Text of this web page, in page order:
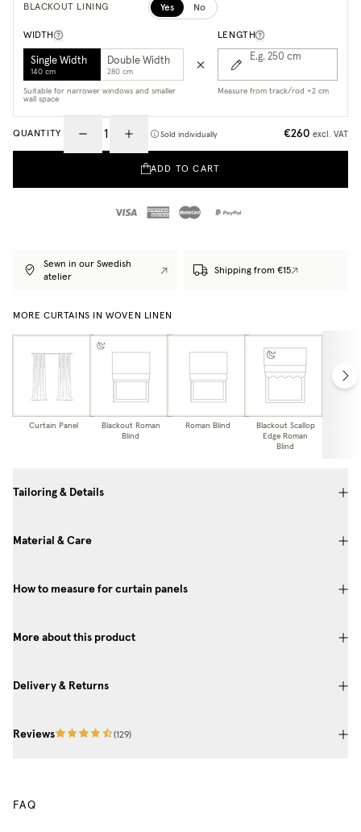
BLACKOUT LINING Yes No
WIDTH
Single Width
140 cm
Double Width
280 cm
Suitable for narrower windows and smaller
wall space
LENGTH
E.g. 250 cm
Measure from track/rod +2 cm
QUANTITY Sold individually €260 excl. VAT
ADD TO CART
Sewn in our Swedish
atelier
Shipping from €15
MORE CURTAINS IN WOVEN LINEN
Curtain Panel
Blackout Roman
Blind
Roman Blind
Blackout Scallop
Edge Roman
Blind
Tailoring & Details
Material & Care
How to measure for curtain panels
More about this product
Delivery & Returns
Reviews (129)
FAQ